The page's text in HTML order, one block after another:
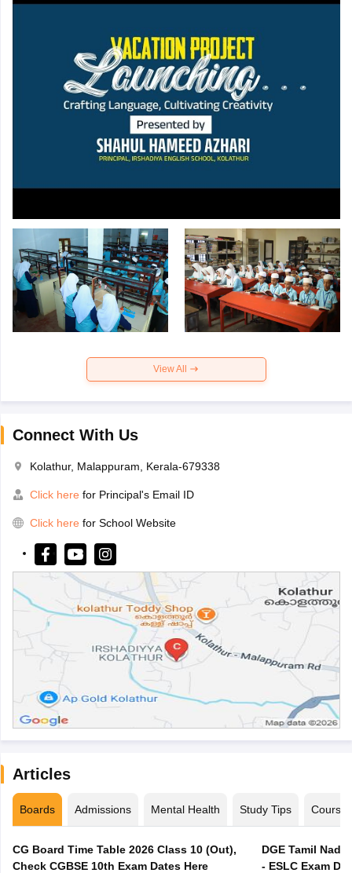
View All
Connect With Us
Kolathur, Malappuram, Kerala-679338
Click here for Principal's Email ID
Click here for School Website
Articles
Boards Admissions Mental Health Study Tips Courses
CG Board Time Table 2026 Class 10 (Out),
Check CGBSE 10th Exam Dates Here
DGE Tamil
- ESLC Exam